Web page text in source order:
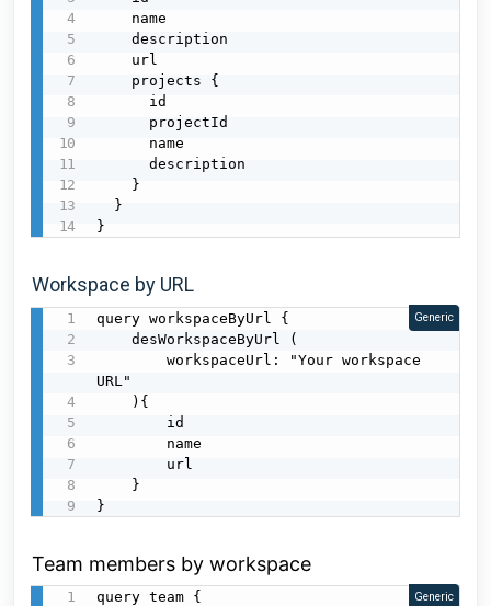
    description
      description
}
Workspace by URL
query workspaceByUrl {
    desWorkspaceByUrl (
        workspaceUrl: "Your workspace
URL"
}
Generic
Team members by workspace
query team { Generic